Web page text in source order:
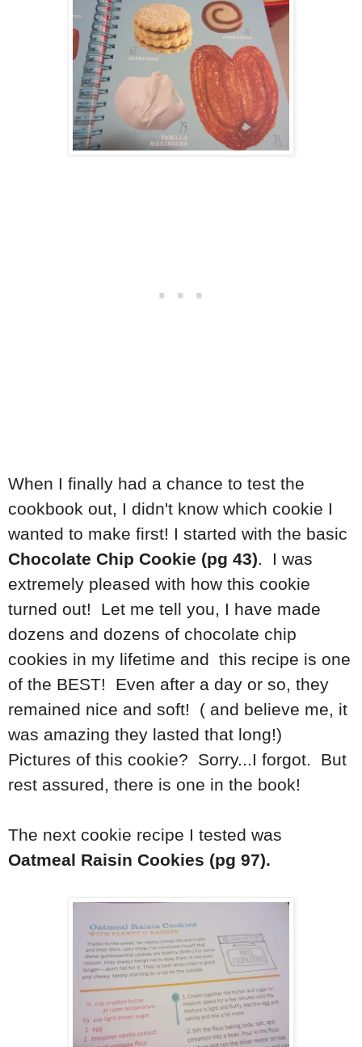
When I finally had a chance to test the
cookbook out, I didn't know which cookie I
wanted to make first! I started with the basic
Chocolate Chip Cookie (pg 43). I was
extremely pleased with how this cookie
turned out! Let me tell you, I have made
dozens and dozens of chocolate chip
cookies in my lifetime and this recipe is one
of the BEST! Even after a day or so, they
remained nice and soft! ( and believe me, it
was amazing they lasted that long!)
Pictures of this cookie? Sorry...I forgot. But
rest assured, there is one in the book!
The next cookie recipe I tested was
Oatmeal Raisin Cookies (pg 97).